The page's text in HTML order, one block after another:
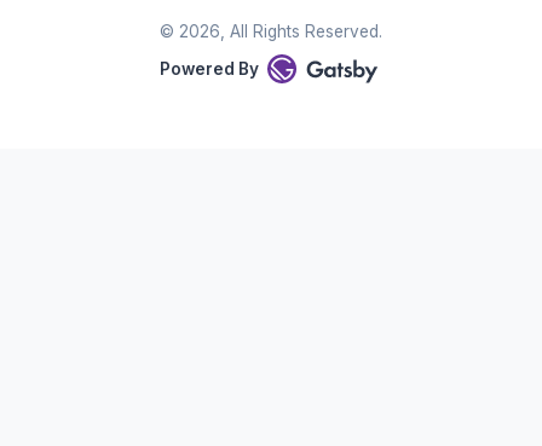
© 2026 , All Rights Reserved.
Powered By